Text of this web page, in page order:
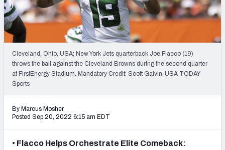
PFF Newsletters (FREE!)
2027 Mock Draft Simulator
The PFF App
Cleveland, Ohio, USA; New York Jets quarterback Joe Flacco (19)
throws the ball against the Cleveland Browns during the second quarter
at FirstEnergy Stadium. Mandatory Credit: Scott Galvin-USA TODAY
Sports
By Marcus Mosher
Posted Sep 20, 2022 6:15 am EDT
• Flacco Helps Orchestrate Elite Comeback: